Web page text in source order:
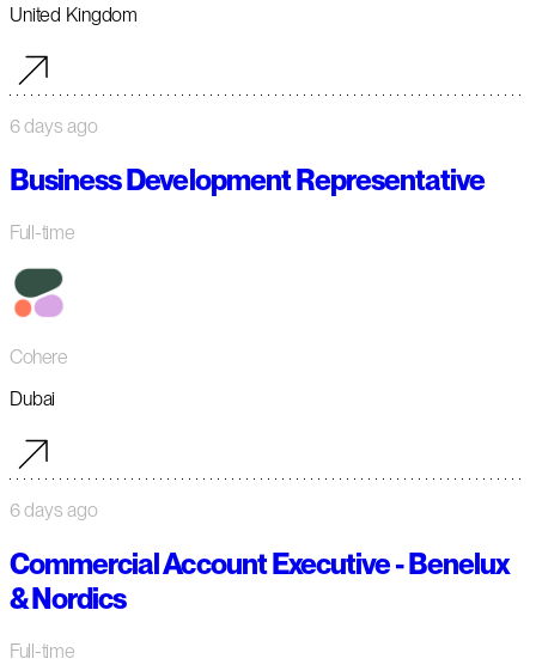
United Kingdom
6 days ago
Business Development Representative
Full-time
Cohere
Dubai
6 days ago
Commercial Account Executive - Benelux
& Nordics
Full-time